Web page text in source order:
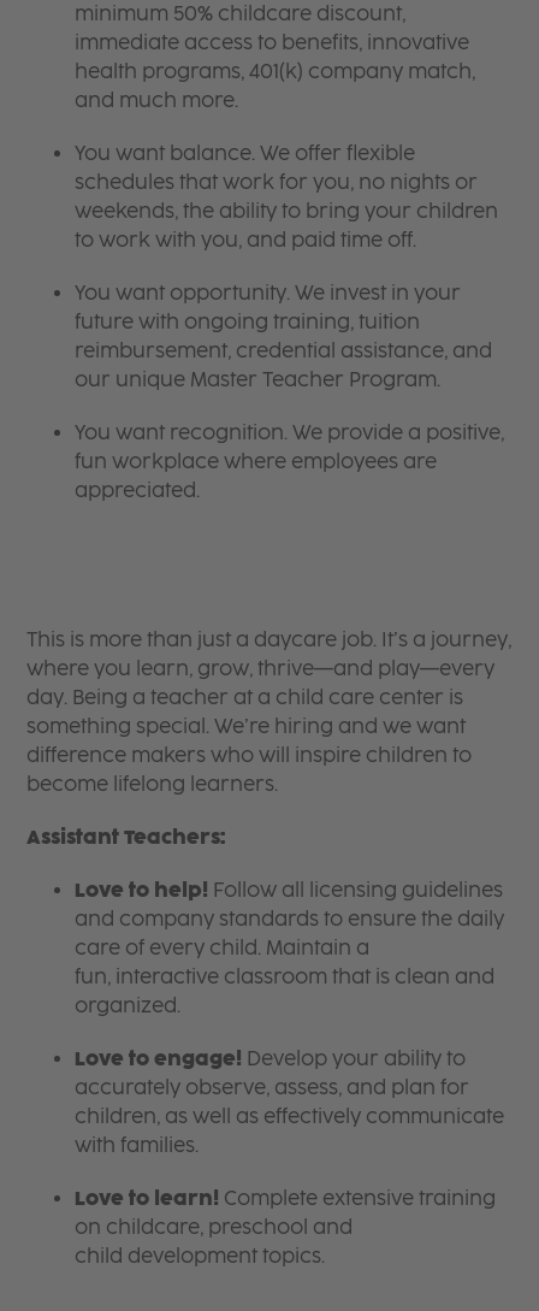
minimum 50% childcare discount,
immediate access to benefits, innovative
health programs, 401(k) company match,
and much more.
You want balance. We offer flexible
schedules that work for you, no nights or
weekends, the ability to bring your children
to work with you, and paid time off.
You want opportunity. We invest in your
future with ongoing training, tuition
reimbursement, credential assistance, and
our unique Master Teacher Program.
You want recognition. We provide a positive,
fun workplace where employees are
appreciated.
This is more than just a daycare job. It’s a journey,
where you learn, grow, thrive—and play—every
day. Being a teacher at a child care center is
something special. We’re hiring and we want
difference makers who will inspire children to
become lifelong learners.
Assistant Teachers:
Love to help! Follow all licensing guidelines
and company standards to ensure the daily
care of every child. Maintain a
fun, interactive classroom that is clean and
organized.
Love to engage! Develop your ability to
accurately observe, assess, and plan for
children, as well as effectively communicate
with families.
Love to learn! Complete extensive training
on childcare, preschool and
child development topics.